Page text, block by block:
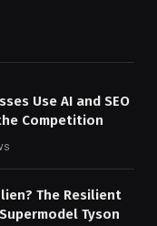
Use AI and SEO
Competition
The Resilient
Tyson